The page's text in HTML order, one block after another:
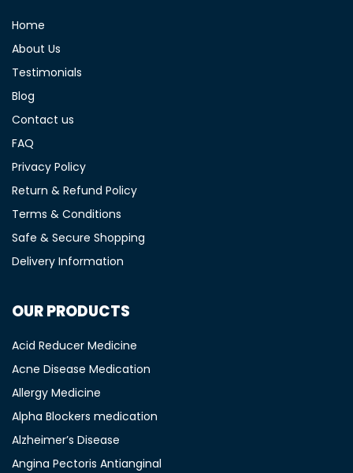
Home
About Us
Testimonials
Blog
Contact us
FAQ
Privacy Policy
Return & Refund Policy
Terms & Conditions
Safe & Secure Shopping
Delivery Information
OUR PRODUCTS
Acid Reducer Medicine
Acne Disease Medication
Allergy Medicine
Alpha Blockers medication
Alzheimer’s Disease
Angina Pectoris Antianginal